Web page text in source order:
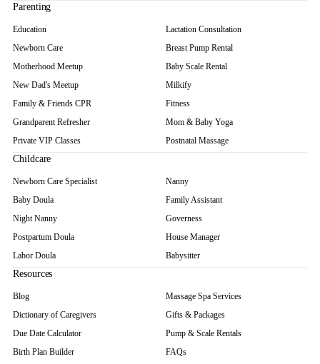
Parenting
Education
Newborn Care
Motherhood Meetup
New Dad's Meetup
Family & Friends CPR
Grandparent Refresher
Private VIP Classes
Lactation Consultation
Breast Pump Rental
Baby Scale Rental
Milkify
Fitness
Mom & Baby Yoga
Postnatal Massage
Childcare
Newborn Care Specialist
Baby Doula
Night Nanny
Postpartum Doula
Labor Doula
Nanny
Family Assistant
Governess
House Manager
Babysitter
Resources
Blog
Dictionary of Caregivers
Due Date Calculator
Birth Plan Builder
Massage Spa Services
Gifts & Packages
Pump & Scale Rentals
FAQs